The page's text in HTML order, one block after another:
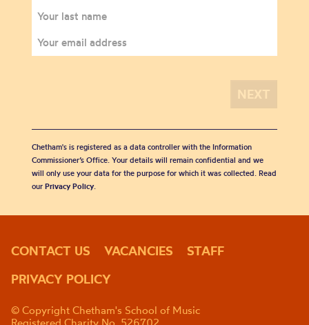
Chetham's is registered as a data controller with the Information
Commissioner’s Office. Your details will remain confidential and we
will only use your data for the purpose for which it was collected. Read
our Privacy Policy.
CONTACT US VACANCIES
STAFF
PRIVACY POLICY
© Copyright Chetham's School of Music